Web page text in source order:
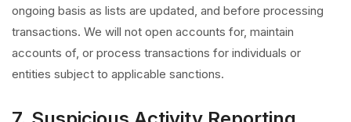
ongoing basis as lists are updated, and before processing
transactions. We will not open accounts for, maintain
accounts of, or process transactions for individuals or
entities subject to applicable sanctions.